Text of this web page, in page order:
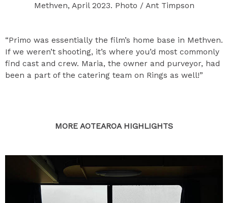
Methven, April 2023. Photo / Ant Timpson
“Primo was essentially the film’s home base in Methven.
If we weren’t shooting, it’s where you’d most commonly
find cast and crew. Maria, the owner and purveyor, had
been a part of the catering team on Rings as well!”
MORE AOTEAROA HIGHLIGHTS